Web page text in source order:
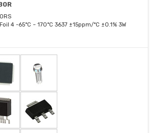
4 -65°C ~ 170°C 3637 ±15ppm/°C ±0.1% 3W